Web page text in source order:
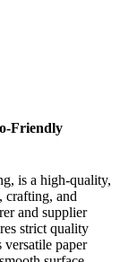
Friendly
is a high-quality,
crafting, and
and supplier
strict quality
paper